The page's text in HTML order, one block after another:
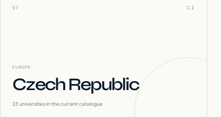
07 CZ
EUROPE
Czech Republic
23 universities in the current catalogue